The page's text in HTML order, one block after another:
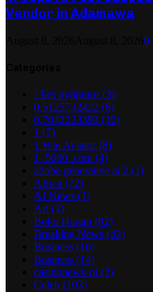
Vendor in Adamawa
0
! Без рубрики (3)
0,5125732422 (6)
0,7042223393 (10)
1 (7)
1 Win Aviator(8)
1_5000_com (4)
adobe generative ai 2 (1)
Africa (72)
AI News (1)
Art (1)
Boko Haram (82)
Breaking News (42)
Business (16)
Business (14)
casinonews-ru (2)
Celeb (103)